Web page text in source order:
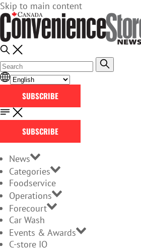
Skip to main content
SUBSCRIBE
SUBSCRIBE
News
Categories
Foodservice
Operations
Forecourt
Car Wash
Events & Awards
C-store IQ